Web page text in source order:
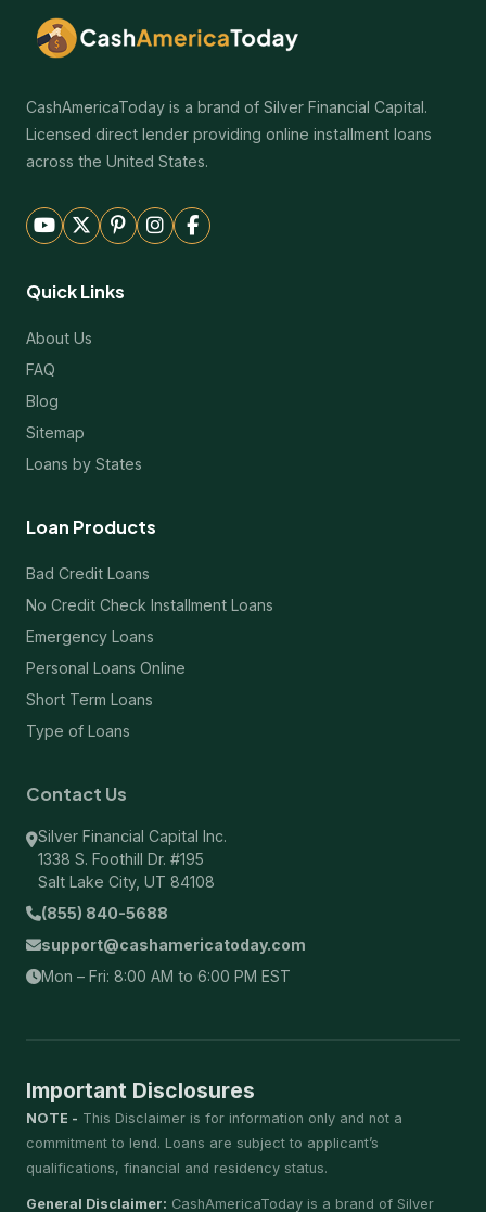
CashAmericaToday is a brand of Silver Financial Capital.
Licensed direct lender providing online installment loans
across the United States.
Quick Links
About Us
FAQ
Blog
Sitemap
Loans by States
Loan Products
Bad Credit Loans
No Credit Check Installment Loans
Emergency Loans
Personal Loans Online
Short Term Loans
Type of Loans
Contact Us
Silver Financial Capital Inc.
1338 S. Foothill Dr. #195
Salt Lake City, UT 84108
(855) 840-5688
support@cashamericatoday.com
Mon – Fri: 8:00 AM to 6:00 PM EST
Important Disclosures
NOTE - This Disclaimer is for information only and not a
commitment to lend. Loans are subject to applicant’s
qualifications, financial and residency status.
General Disclaimer: CashAmericaToday is a brand of Silver